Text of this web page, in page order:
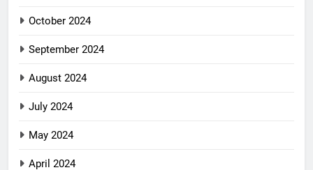
October 2024
September 2024
August 2024
July 2024
May 2024
April 2024